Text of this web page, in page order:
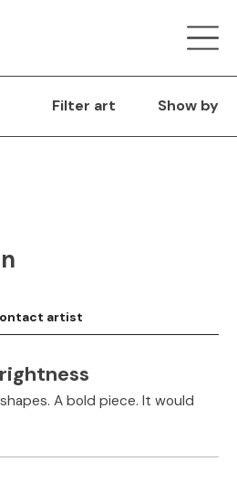
Filter art Show by
artist
A bold piece. It would